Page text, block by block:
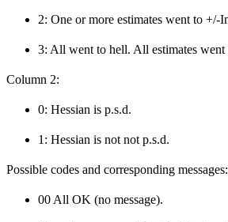
2: One or more estimates went to +/-
3: All went to hell. All estimates
Column 2:
0: Hessian is p.s.d.
1: Hessian is not not p.s.d.
Possible codes and corresponding messages:
00 All OK (no message).